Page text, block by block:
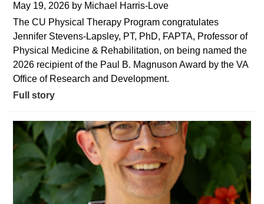
May 19, 2026 by Michael Harris-Love
The CU Physical Therapy Program congratulates
Jennifer Stevens-Lapsley, PT, PhD, FAPTA, Professor of
Physical Medicine & Rehabilitation, on being named the
2026 recipient of the Paul B. Magnuson Award by the VA
Office of Research and Development.
Full story